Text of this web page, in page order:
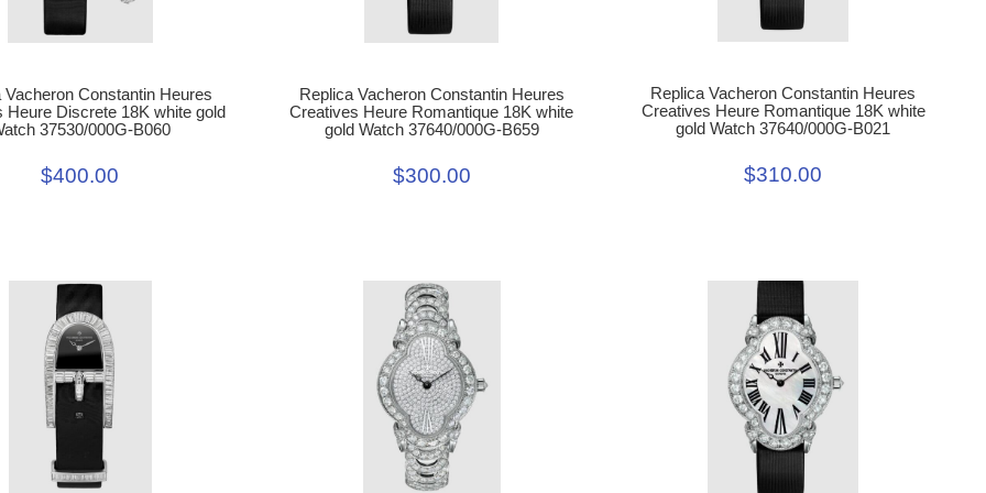
Vacheron Constantin Heures
Heure Discrete 18K white gold
37530/000G-B060
$400.00
Replica Vacheron Constantin Heures
Creatives Heure Romantique 18K white
gold Watch 37640/000G-B659
$300.00
Replica Vacheron Constantin Heures
Creatives Heure Romantique 18K white
gold Watch 37640/000G-B021
$310.00